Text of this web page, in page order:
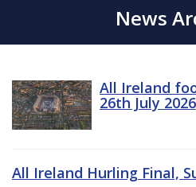
News
All Ireland
26th July 2026
All Ireland Hurling Final,